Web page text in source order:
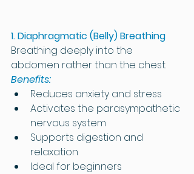
1. Diaphragmatic (Belly) Breathing
Breathing deeply into the
abdomen rather than the chest.
Benefits:
Reduces anxiety and stress
Activates the parasympathetic
nervous system
Supports digestion and
relaxation
Ideal for beginners